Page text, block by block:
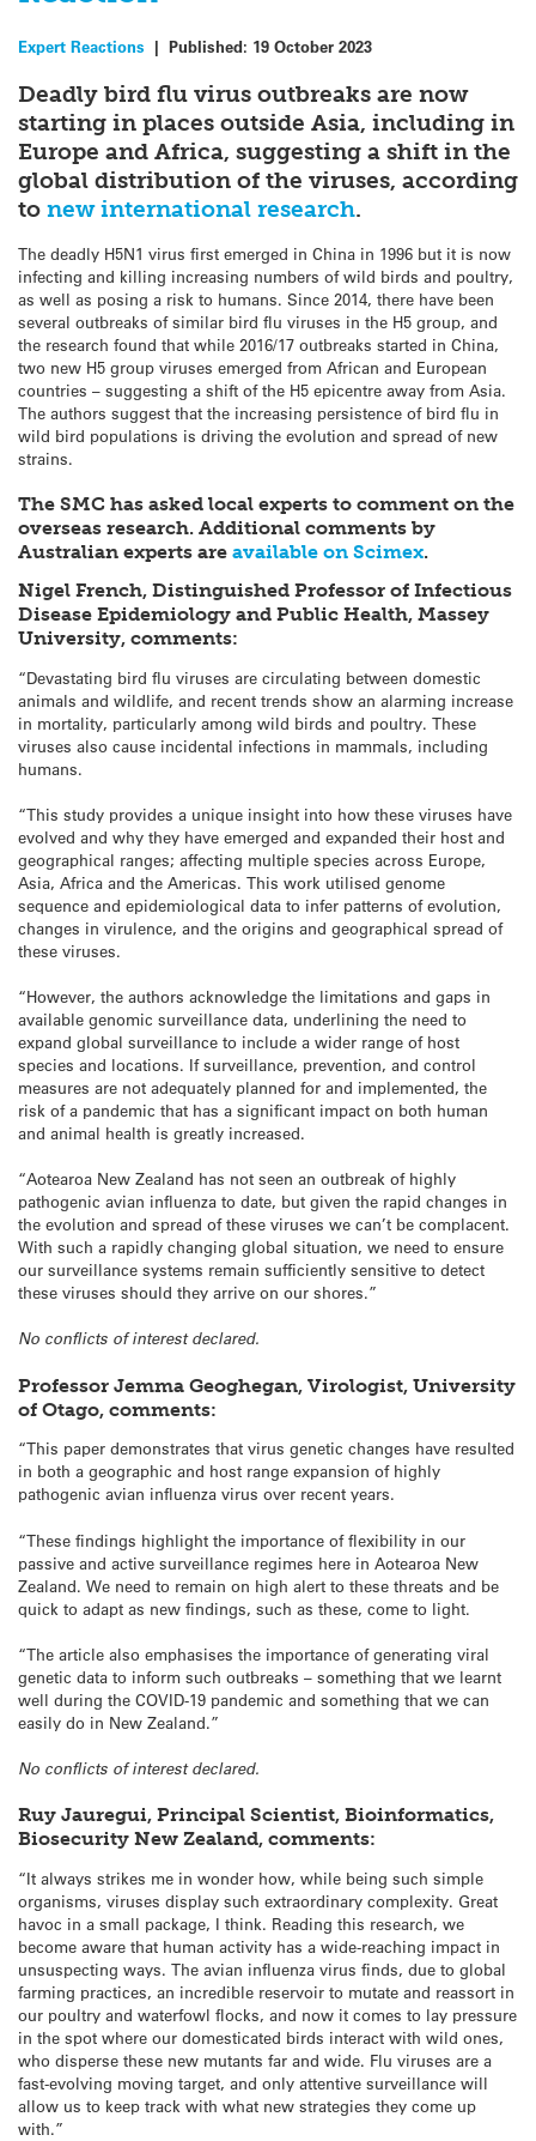
Expert Reactions | Published: 19 October 2023
Deadly bird flu virus outbreaks are now
starting in places outside Asia, including in
Europe and Africa, suggesting a shift in the
global distribution of the viruses, according
to new international research.
The deadly H5N1 virus first emerged in China in 1996 but it is now
infecting and killing increasing numbers of wild birds and poultry,
as well as posing a risk to humans. Since 2014, there have been
several outbreaks of similar bird flu viruses in the H5 group, and
the research found that while 2016/17 outbreaks started in China,
two new H5 group viruses emerged from African and European
countries – suggesting a shift of the H5 epicentre away from Asia.
The authors suggest that the increasing persistence of bird flu in
wild bird populations is driving the evolution and spread of new
strains.
The SMC has asked local experts to comment on the
overseas research. Additional comments by
Australian experts are available on Scimex.
Nigel French, Distinguished Professor of Infectious
Disease Epidemiology and Public Health, Massey
University, comments:
“Devastating bird flu viruses are circulating between domestic
animals and wildlife, and recent trends show an alarming increase
in mortality, particularly among wild birds and poultry. These
viruses also cause incidental infections in mammals, including
humans.
“This study provides a unique insight into how these viruses have
evolved and why they have emerged and expanded their host and
geographical ranges; affecting multiple species across Europe,
Asia, Africa and the Americas. This work utilised genome
sequence and epidemiological data to infer patterns of evolution,
changes in virulence, and the origins and geographical spread of
these viruses.
“However, the authors acknowledge the limitations and gaps in
available genomic surveillance data, underlining the need to
expand global surveillance to include a wider range of host
species and locations. If surveillance, prevention, and control
measures are not adequately planned for and implemented, the
risk of a pandemic that has a significant impact on both human
and animal health is greatly increased.
“Aotearoa New Zealand has not seen an outbreak of highly
pathogenic avian influenza to date, but given the rapid changes in
the evolution and spread of these viruses we can’t be complacent.
With such a rapidly changing global situation, we need to ensure
our surveillance systems remain sufficiently sensitive to detect
these viruses should they arrive on our shores.”
No conflicts of interest declared.
Professor Jemma Geoghegan, Virologist, University
of Otago, comments:
“This paper demonstrates that virus genetic changes have resulted
in both a geographic and host range expansion of highly
pathogenic avian influenza virus over recent years.
“These findings highlight the importance of flexibility in our
passive and active surveillance regimes here in Aotearoa New
Zealand. We need to remain on high alert to these threats and be
quick to adapt as new findings, such as these, come to light.
“The article also emphasises the importance of generating viral
genetic data to inform such outbreaks – something that we learnt
well during the COVID-19 pandemic and something that we can
easily do in New Zealand.”
No conflicts of interest declared.
Ruy Jauregui, Principal Scientist, Bioinformatics,
Biosecurity New Zealand, comments:
“It always strikes me in wonder how, while being such simple
organisms, viruses display such extraordinary complexity. Great
havoc in a small package, I think. Reading this research, we
become aware that human activity has a wide-reaching impact in
unsuspecting ways. The avian influenza virus finds, due to global
farming practices, an incredible reservoir to mutate and reassort in
our poultry and waterfowl flocks, and now it comes to lay pressure
in the spot where our domesticated birds interact with wild ones,
who disperse these new mutants far and wide. Flu viruses are a
fast-evolving moving target, and only attentive surveillance will
allow us to keep track with what new strategies they come up
with.”